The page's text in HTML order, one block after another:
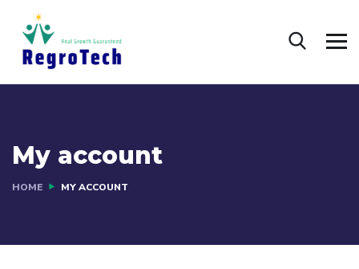
My account
HOME MY ACCOUNT